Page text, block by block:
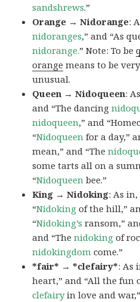
sandshrews.”
Orange → Nidorange:
nidoranges,” and “As
nidorange.” Note: To be
orange means to be
unusual.
Queen → Nidoqueen:
and “The dancing
nidoqueen,” and
“Nidoqueen for a day,”
mean,” and “The
some tarts all on a
“Nidoqueen bee.”
King → Nidoking: As
“Nidoking of the hill,”
“Nidoking’s ransom,”
and “Thenidoking of
nidokingdom come.”
*fair* → *clefairy*: As
heart,” and “All the fun
clefairyin love and